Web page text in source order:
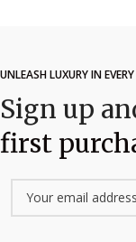
UNLEASH LUXURY IN
Sign up
first